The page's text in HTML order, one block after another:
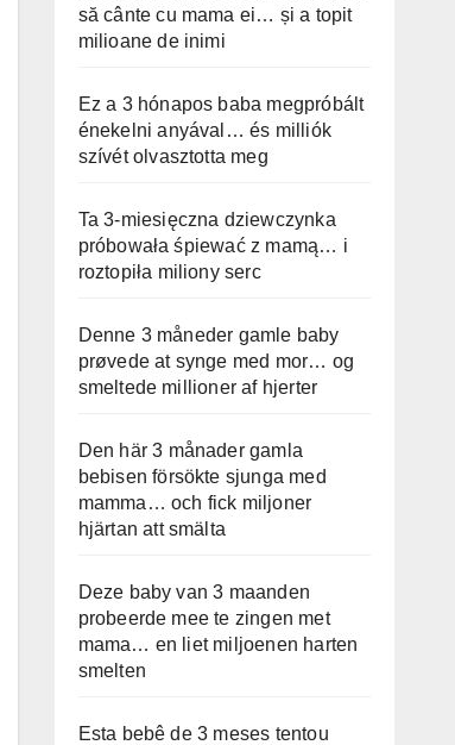
să cânte cu mama ei… și a topit
milioane de inimi
Ez a 3 hónapos baba megpróbált
énekelni anyával… és milliók
szívét olvasztotta meg
Ta 3-miesięczna dziewczynka
próbowała śpiewać z mamą… i
roztopiła miliony serc
Denne 3 måneder gamle baby
prøvede at synge med mor… og
smeltede millioner af hjerter
Den här 3 månader gamla
bebisen försökte sjunga med
mamma… och fick miljoner
hjärtan att smälta
Deze baby van 3 maanden
probeerde mee te zingen met
mama… en liet miljoenen harten
smelten
Esta bebê de 3 meses tentou